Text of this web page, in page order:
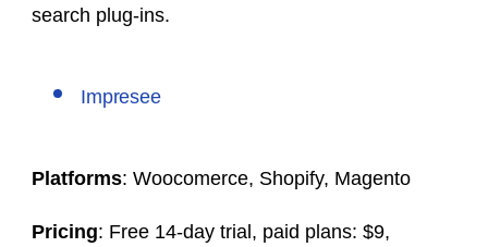
search plug-ins.
Impresee
Platforms: Woocomerce, Shopify, Magento
Pricing: Free 14-day trial, paid plans: $9,